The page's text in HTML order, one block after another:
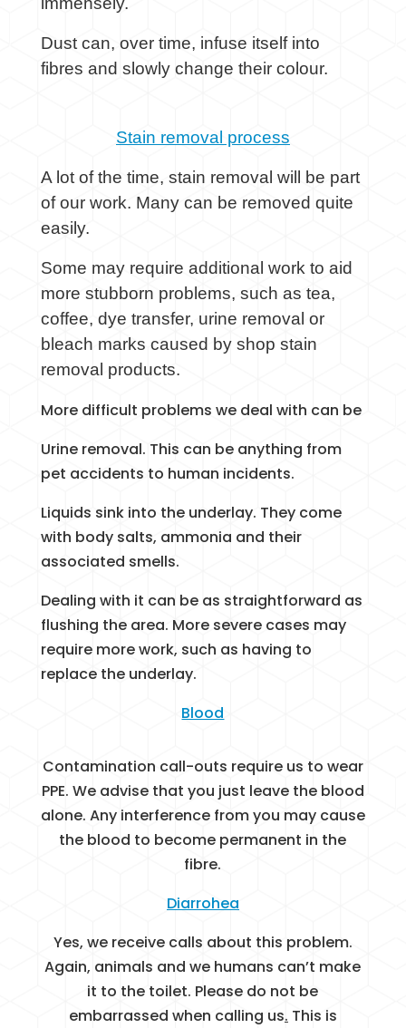
Dust can, over time, infuse itself into
fibres and slowly change their colour.
Stain removal process
A lot of the time, stain removal will be part
of our work. Many can be removed quite
easily.
Some may require additional work to aid
more stubborn problems, such as tea,
coffee, dye transfer, urine removal or
bleach marks caused by shop stain
removal products.
More difficult problems we deal with can be
Urine removal. This can be anything from
pet accidents to human incidents.
Liquids sink into the underlay. They come
with body salts, ammonia and their
associated smells.
Dealing with it can be as straightforward as
flushing the area. More severe cases may
require more work, such as having to
replace the underlay.
Blood
Contamination call-outs require us to wear
PPE. We advise that you just leave the blood
alone. Any interference from you may cause
the blood to become permanent in the
fibre.
Diarrohea
Yes, we receive calls about this problem.
Again, animals and we humans can’t make
it to the toilet. Please do not be
embarrassed when calling us. This is